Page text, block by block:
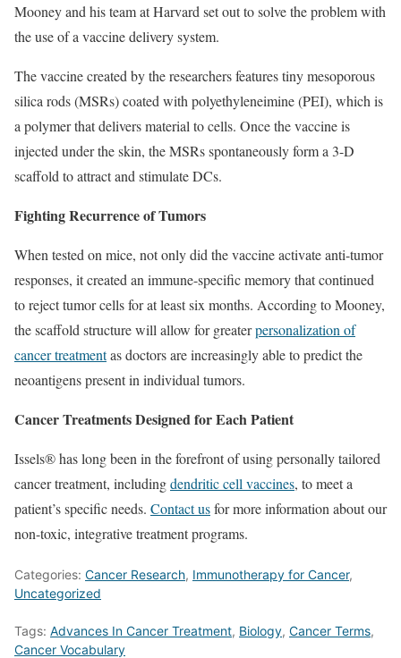
Mooney and his team at Harvard set out to solve the problem with
the use of a vaccine delivery system.
The vaccine created by the researchers features tiny mesoporous
silica rods (MSRs) coated with polyethyleneimine (PEI), which is
a polymer that delivers material to cells. Once the vaccine is
injected under the skin, the MSRs spontaneously form a 3-D
scaffold to attract and stimulate DCs.
Fighting Recurrence of Tumors
When tested on mice, not only did the vaccine activate anti-tumor
responses, it created an immune-specific memory that continued
to reject tumor cells for at least six months. According to Mooney,
the scaffold structure will allow for greaterpersonalization of
cancer treatmentas doctors are increasingly able to predict the
neoantigens present in individual tumors.
Cancer Treatments Designed for Each Patient
Issels® has long been in the forefront of using personally tailored
cancer treatment, includingdendritic cell vaccines, to meet a
patient’s specific needs. Contact usfor more information about our
non-toxic, integrative treatment programs.
Categories: Cancer Research, Immunotherapy for Cancer,
Uncategorized
Tags: Advances In Cancer Treatment, Biology, Cancer Terms,
Cancer Vocabulary